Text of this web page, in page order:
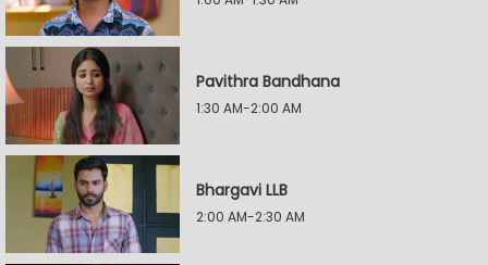
Pavithra Bandhana
1:30 AM-2:00 AM
Bhargavi LLB
2:00 AM-2:30 AM